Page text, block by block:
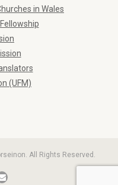
in Wales
(UFM)
All Rights Reserved.